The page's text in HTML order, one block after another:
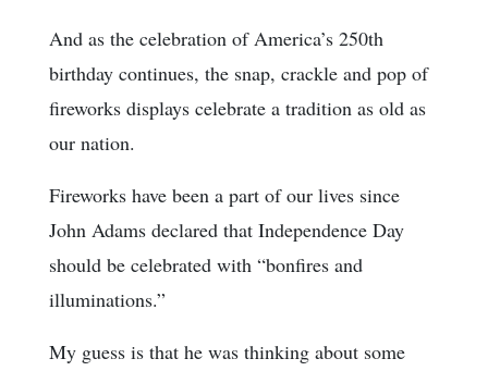
And as the celebration of America’s 250th
birthday continues, the snap, crackle and pop of
fireworks displays celebrate a tradition as old as
our nation.
Fireworks have been a part of our lives since
John Adams declared that Independence Day
should be celebrated with “bonfires and
illuminations.”
My guess is that he was thinking about some